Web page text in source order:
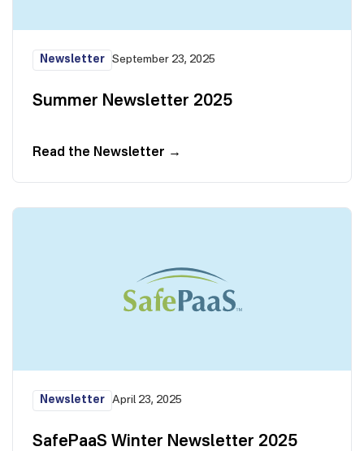
Newsletter September 23, 2025
Summer Newsletter 2025
Read the Newsletter →
Newsletter April 23, 2025
SafePaaS Winter Newsletter 2025